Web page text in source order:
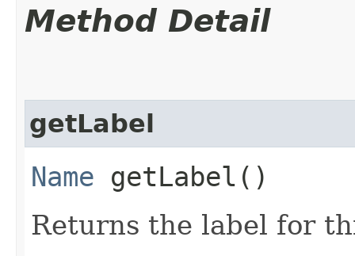
Method Detail
getLabel
Name getLabel()
Returns the label for